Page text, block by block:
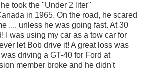
took the "Under 2 liter"
in 1965. On the road, he scared
.... unless he was going fast. At 30
I was using my car as a tow car for
let Bob drive it! A great loss was
driving a GT-40 for Ford at
member broke and he didn't